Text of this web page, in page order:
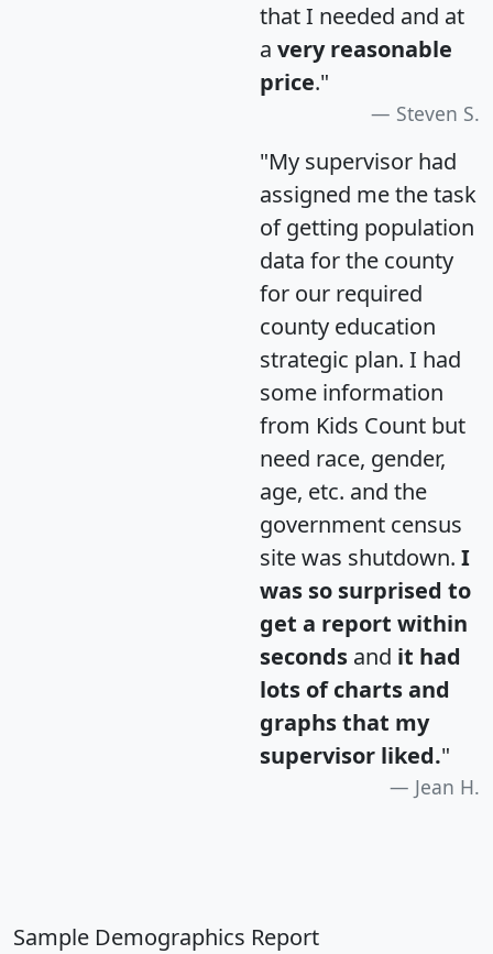
that I needed and at
a very reasonable
price."
Steven S.
"My supervisor had
assigned me the task
of getting population
data for the county
for our required
county education
strategic plan. I had
some information
from Kids Count but
need race, gender,
age, etc. and the
government census
site was shutdown. I
was so surprised to
get a report within
seconds and it had
lots of charts and
graphs that my
supervisor liked."
Jean H.
Sample Demographics Report